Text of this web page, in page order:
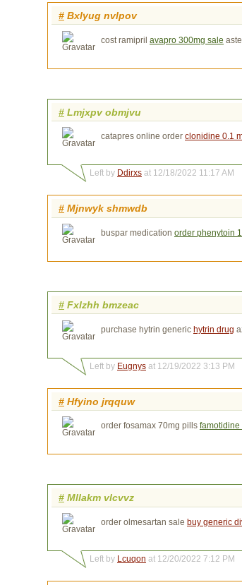
# Bxlyug nvlpov
cost ramipril avapro 300mg sale
# Lmjxpv obmjvu
catapres online order clonidine 0.1
Left by Ddirxs at 12/18/2022 11:17 AM
# Mjnwyk shmwdb
buspar medication order phenytoin
# Fxlzhh bmzeac
purchase hytrin generic hytrin drug
Left by Eugnys at 12/19/2022 3:13 PM
# Hfyino jrqquw
order fosamax 70mg pills famotidine
# Mllakm vlcvvz
order olmesartan sale buy generic
Left by Lcuqon at 12/20/2022 7:12 PM